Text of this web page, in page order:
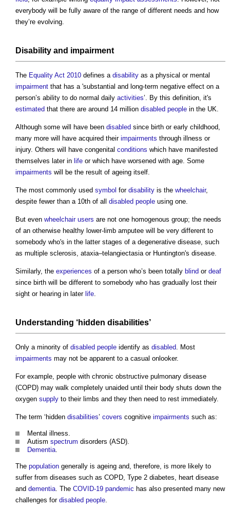
everybody will be fully aware of the range of different needs and how
they’re evolving.
Disability and impairment
The Equality Act 2010 defines a disability as a physical or mental
impairment that has a 'substantial and long-term negative effect on a
person’s ability to do normal daily activities’. By this definition, it's
estimated that there are around 14 million disabled people in the UK.
Although some will have been disabled since birth or early childhood,
many more will have acquired their impairments through illness or
injury. Others will have congenital conditions which have manifested
themselves later in life or which have worsened with age. Some
impairments will be the result of ageing itself.
The most commonly used symbol for disability is the wheelchair,
despite fewer than a 10th of all disabled people using one.
But even wheelchair users are not one homogenous group; the needs
of an otherwise healthy lower-limb amputee will be very different to
somebody who's in the latter stages of a degenerative disease, such
as multiple sclerosis, ataxia–telangiectasia or Huntington's disease.
Similarly, the experiences of a person who’s been totally blind or deaf
since birth will be different to somebody who has gradually lost their
sight or hearing in later life.
Understanding ‘hidden disabilities’
Only a minority of disabled people identify as disabled. Most
impairments may not be apparent to a casual onlooker.
For example, people with chronic obstructive pulmonary disease
(COPD) may walk completely unaided until their body shuts down the
oxygen supply to their limbs and they then need to rest immediately.
The term ‘hidden disabilities’ covers cognitive impairments such as:
Mental illness.
Autism spectrum disorders (ASD).
Dementia.
The population generally is ageing and, therefore, is more likely to
suffer from diseases such as COPD, Type 2 diabetes, heart disease
and dementia. The COVID-19 pandemic has also presented many new
challenges for disabled people.